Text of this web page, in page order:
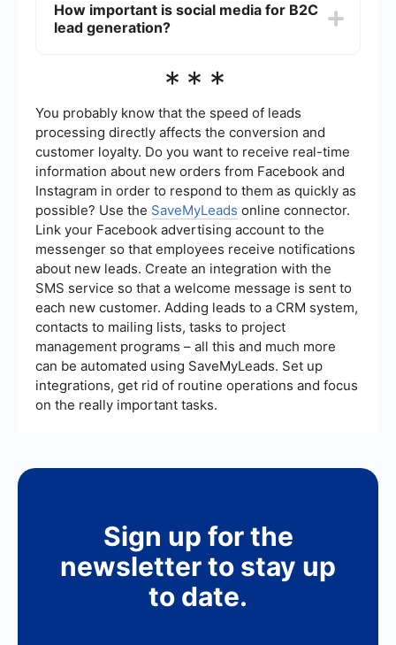
marketing, social media posting, and lead
nurturing. Services like SaveMyLeads can help
followed up efficiently.
How important is social media for B2C
lead generation?
generation as it allows businesses to reach a
and build brand awareness. Platforms like
Facebook, Instagram, and TikTok offer targeted
advertising options that can help attract and
convert leads effectively.
***
You probably know that the speed of leads
processing directly affects the conversion and
customer loyalty. Do you want to receive real-time
information about new orders from Facebook and
Instagram in order to respond to them as quickly as
possible? Use the SaveMyLeads online connector.
Link your Facebook advertising account to the
messenger so that employees receive notifications
about new leads. Create an integration with the
SMS service so that a welcome message is sent to
each new customer. Adding leads to a CRM system,
contacts to mailing lists, tasks to project
management programs – all this and much more
can be automated using SaveMyLeads. Set up
integrations, get rid of routine operations and focus
on the really important tasks.
Sign up for the
newsletter to stay up
to date.